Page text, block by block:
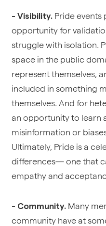
- Visibility. Pride events
opportunity for
struggle with isolation.
space in the public
represent themselves,
included in something
themselves. And for
an opportunity to learn
misinformation or
Ultimately, Pride is a
differences— one that
empathy and
- Community. Many
community have at